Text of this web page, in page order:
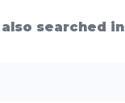
searched in